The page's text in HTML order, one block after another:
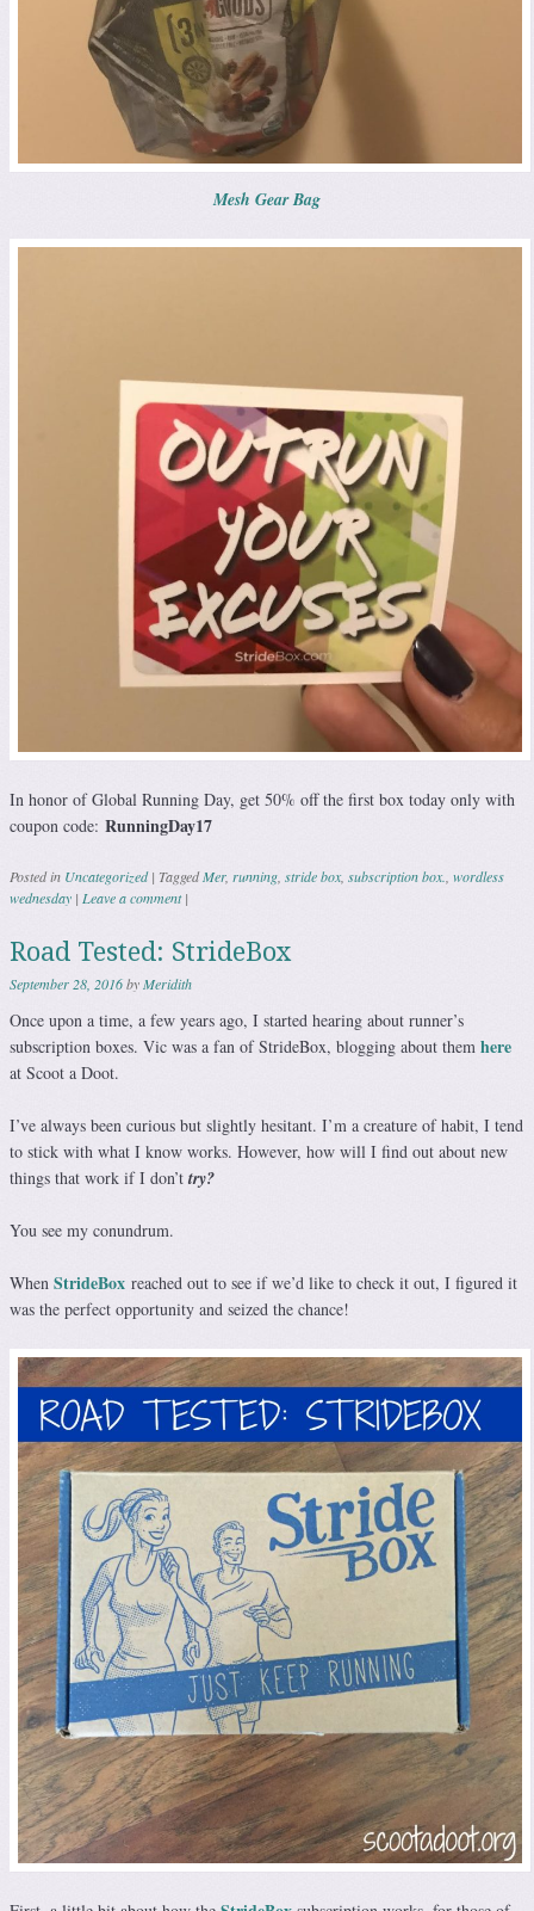
Mesh Gear Bag
In honor of Global Running Day, get 50% off the first box today only with
coupon code: RunningDay17
Posted in Uncategorized | TaggedMer, running stride box, subscription box. wordless
wednesday | Leave a comment |
Road Tested: StrideBox
September 28, 2016byMeridith
Once upon a time, a few years ago, I started hearing about runner’s
subscription boxes. Vic was a fan of StrideBox, blogging about them here
at Scoot a Doot.
I’ve always been curious but slightly hesitant. I’m a creature of habit, I tend
to stick with what I know works. However, how will I find out about new
things that work if I don’t try?
You see my conundrum.
When StrideBox reached out to see if we’d like to check it out, I figured it
was the perfect opportunity and seized the chance!